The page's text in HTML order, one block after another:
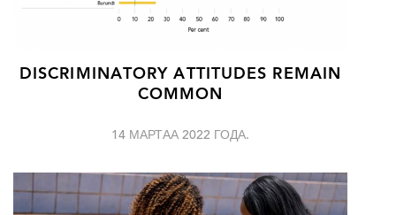
DISCRIMINATORY ATTITUDES REMAIN
COMMON
14 МАРТАА 2022 ГОДА.